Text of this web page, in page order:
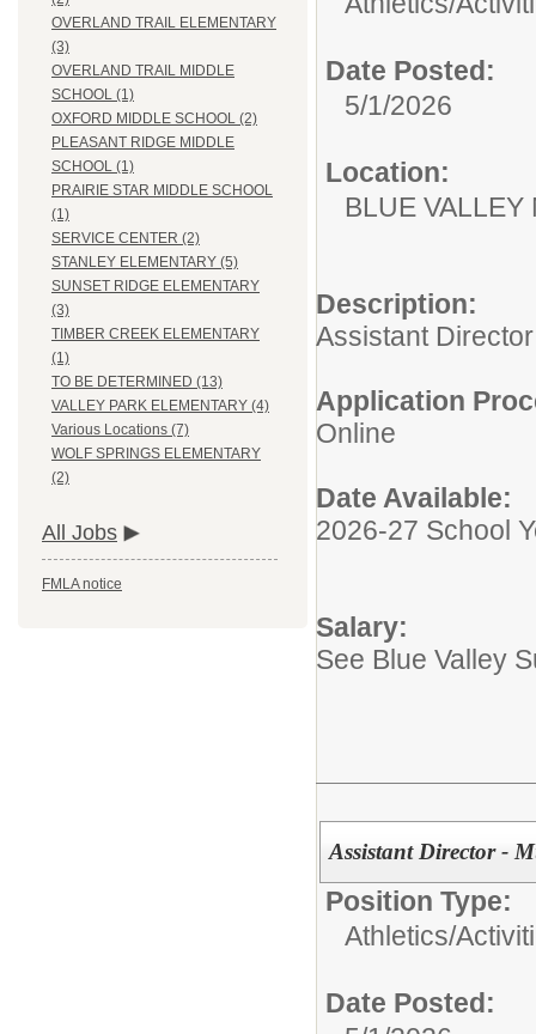
OVERLAND TRAIL ELEMENTARY
(3)
OVERLAND TRAIL MIDDLE
SCHOOL (1)
OXFORD MIDDLE SCHOOL (2)
PLEASANT RIDGE MIDDLE
SCHOOL (1)
PRAIRIE STAR MIDDLE SCHOOL
(1)
SERVICE CENTER (2)
STANLEY ELEMENTARY (5)
SUNSET RIDGE ELEMENTARY
(3)
TIMBER CREEK ELEMENTARY
(1)
TO BE DETERMINED (13)
VALLEY PARK ELEMENTARY (4)
Various Locations (7)
WOLF SPRINGS ELEMENTARY
(2)
All Jobs
FMLA notice
Date Posted:
5/1/2026
Location:
BLUE
Description:
Assistant
Application
Online
Date Available:
2026-27 School
Salary:
See Blue Valley
Assistant Director -
Position Type:
Athletics/
Date Posted: